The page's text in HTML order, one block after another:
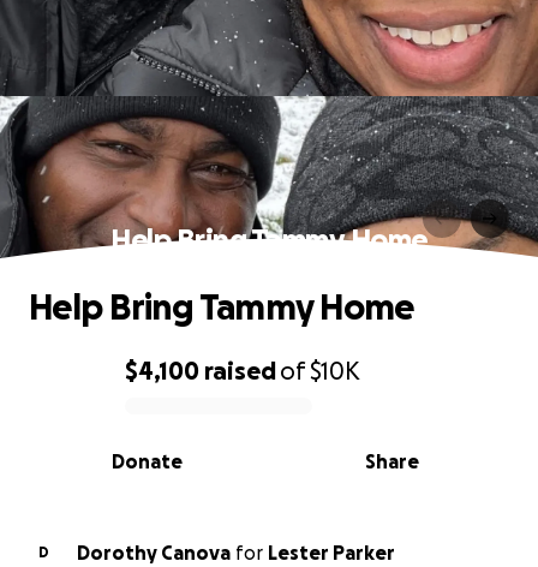
Help Bring Tammy Home
0% complete
$4,100 raisedof$10K
Share
Donate
Help Bring Tammy Home
D Dorothy Canova for Lester Parker